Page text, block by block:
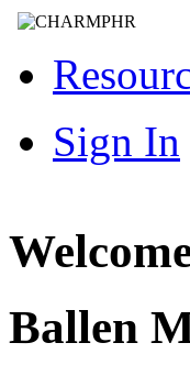
Sign In
Ballen